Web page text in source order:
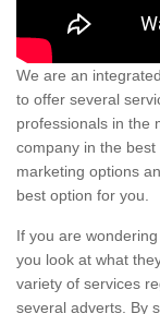
We are an
to offer several
professionals in the
company in the
marketing options
best option for you.
If you are
you look at what
variety of services
several adverts. By